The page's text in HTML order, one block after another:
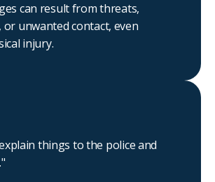
can result from threats,
or unwanted contact, even
injury.
things to the police and